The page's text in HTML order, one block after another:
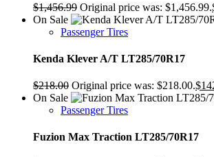
$1,456.99 Original price was: $1,456.99.
On Sale
Passenger Tires
Kenda Klever A/T LT285/70R17
$218.00 Original price was: $218.00.$
On Sale
Passenger Tires
Fuzion Max Traction LT285/70R17